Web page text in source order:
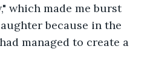
which made me burst
because in the
managed to create a